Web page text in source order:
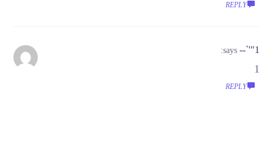
REPLY
1"'`--
says:
1
REPLY